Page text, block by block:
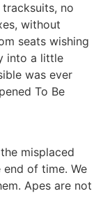
no
without
seats wishing
into a little
was ever
To Be
misplaced
of time. We
Apes are not